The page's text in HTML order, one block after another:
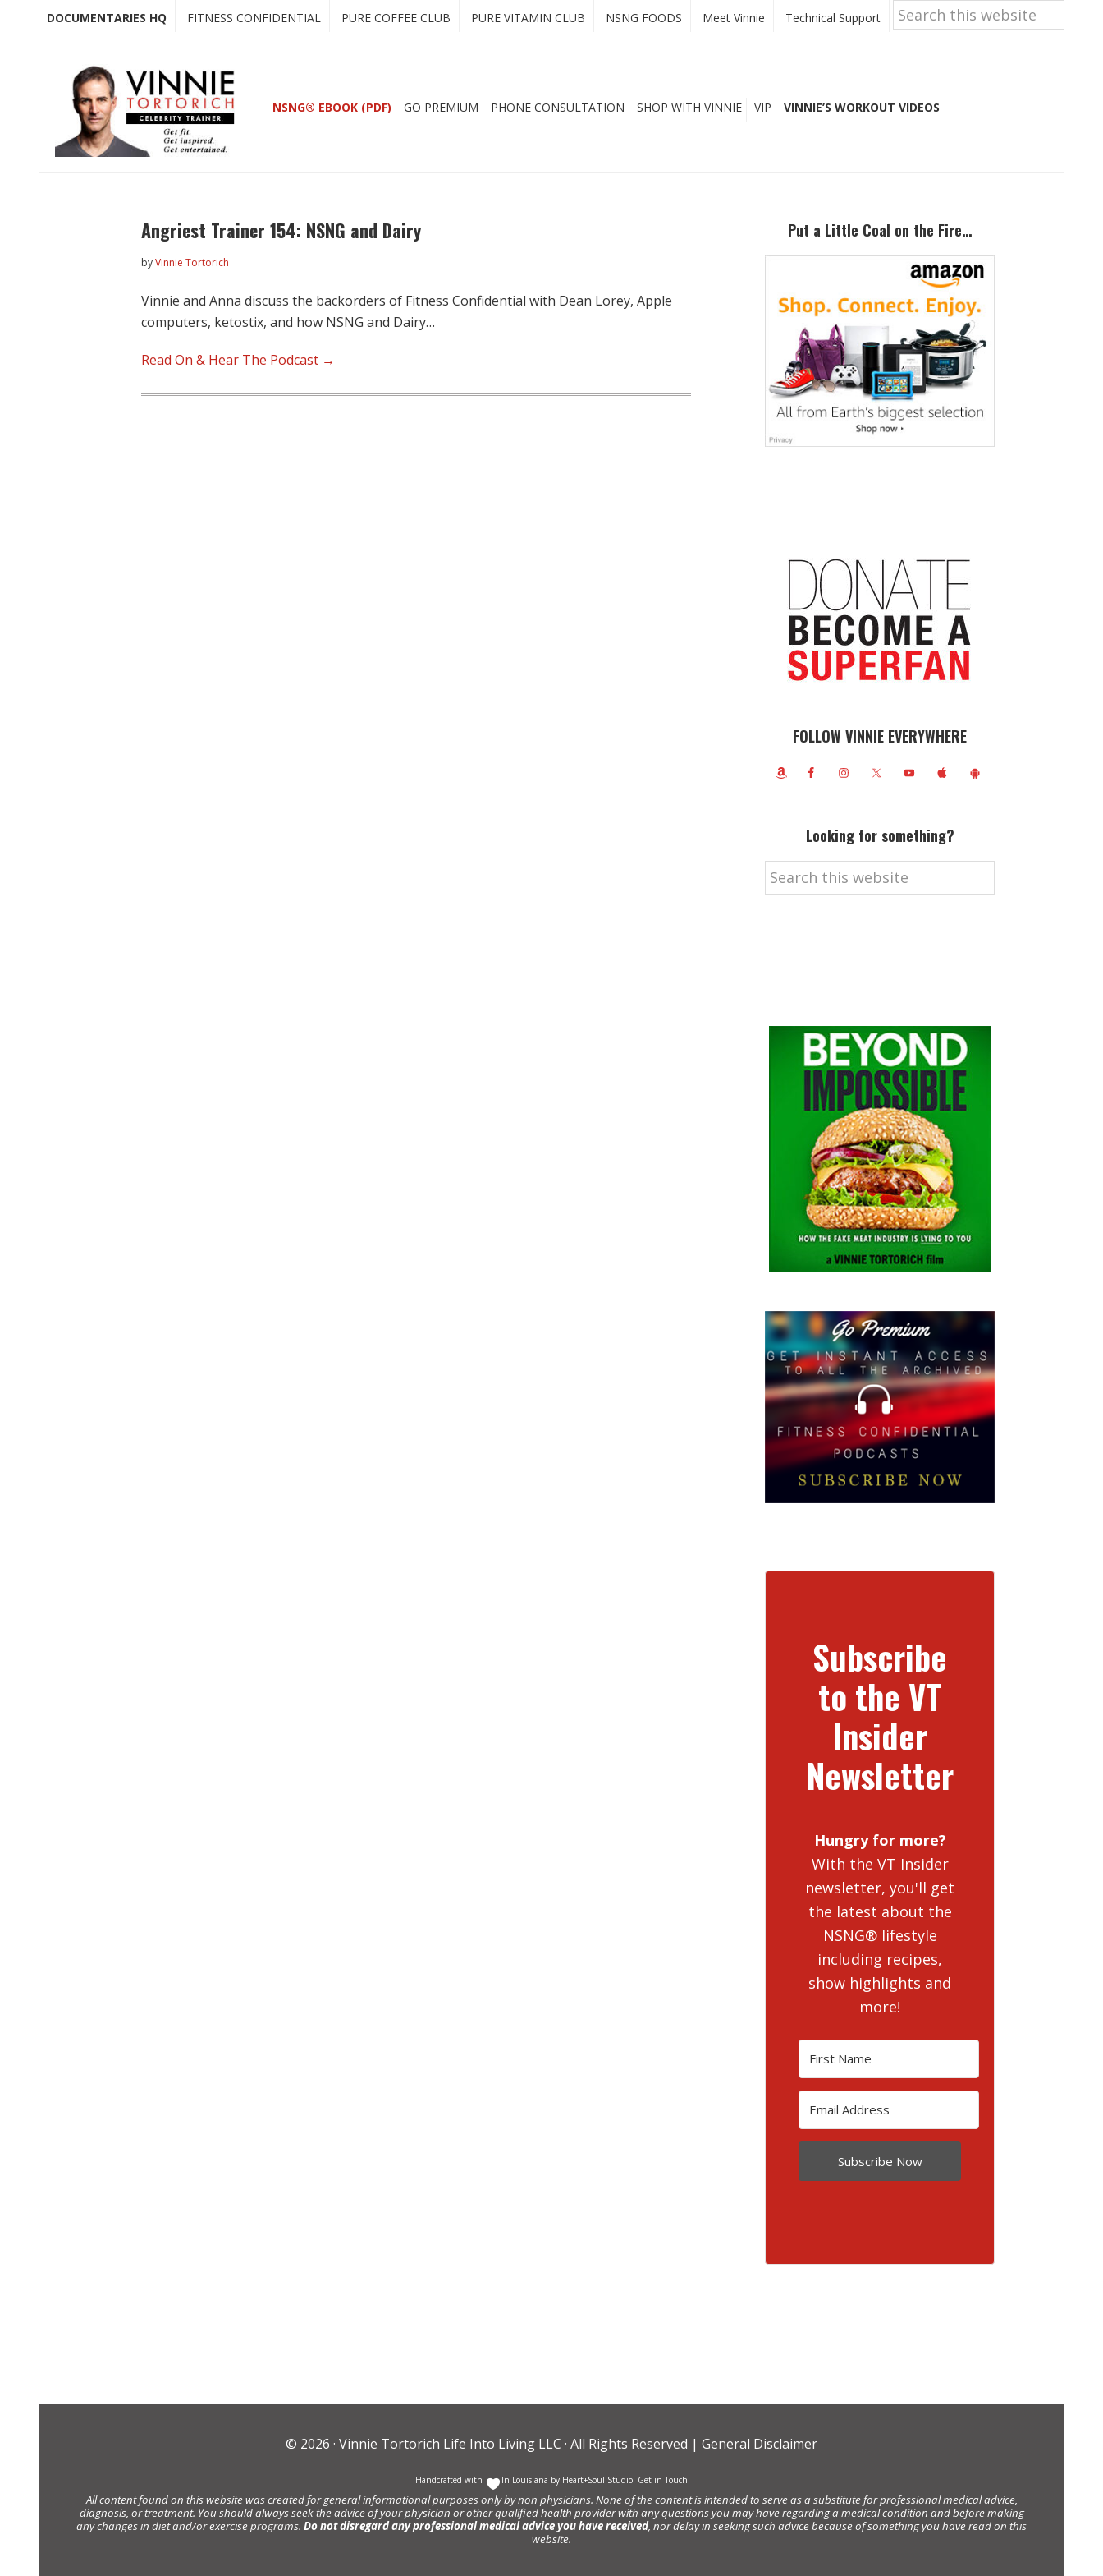
DOCUMENTARIES HQ FITNESS CONFIDENTIAL PURE COFFEE CLUB PURE VITAMIN CLUB NSNG FOODS Meet Vinnie Technical Support
Search
this
website
NSNG® EBOOK (PDF) GO PREMIUM PHONE CONSULTATION SHOP WITH VINNIE VIP VINNIE’S WORKOUT VIDEOS
Angriest Trainer 154: NSNG and Dairy
byVinnie Tortorich
Vinnie and Anna discuss the backorders of Fitness Confidential with Dean Lorey, Apple
computers, ketostix, and how NSNG and Dairy…
Read On & Hear The Podcast →
Put a Little Coal on the Fire…
FOLLOW VINNIE EVERYWHERE
Looking for something?
Search
this
Subscribe
to the VT
Insider
Newsletter
Hungry for more?
With the VT Insider
newsletter, you'll get
the latest about the
NSNG® lifestyle
including recipes,
show highlights and
more!
Subscribe Now
© 2026 · Vinnie Tortorich Life Into Living LLC · All Rights Reserved | General Disclaimer
Handcrafted with In Louisiana by Heart+Soul Studio Get in Touch
All content found on this website was created for general informational purposes only by non physicians. None of the content is intended to serve as a substitute for professional medical advice,
diagnosis, or treatment. You should always seek the advice of your physician or other qualified health provider with any questions you may have regarding a medical condition and before making
any changes in diet and/or exercise programs. Do not disregard any professional medical advice you have received, nor delay in seeking such advice because of something you have read on this
website.